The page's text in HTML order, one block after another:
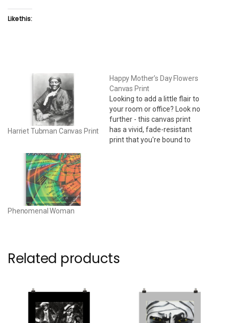
Like this:
Harriet Tubman Canvas Print
Happy Mother’s Day Flowers
Canvas Print
Looking to add a little flair to
your room or office? Look no
further - this canvas print
has a vivid, fade-resistant
print that you're bound to
Phenomenal Woman
Related products